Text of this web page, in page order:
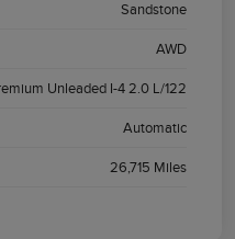
Sandstone
AWD
Unleaded I-4 2.0 L/122
Automatic
26,715 Miles